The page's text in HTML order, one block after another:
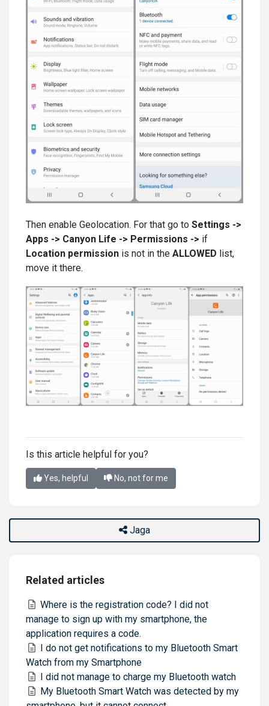
Then enable Geolocation. For that go to Settings ->
Apps -> Canyon Life -> Permissions -> if
Location permission is not in the ALLOWED list,
move it there.
Is this article helpful for you?
Yes, helpful No, not for me
Jaga
Related articles
Where is the registration code? I did not
manage to sign up with my smartphone, the
application requires a code.
I do not get notifications to my Bluetooth Smart
Watch from my Smartphone
I did not manage to charge my Bluetooth watch
My Bluetooth Smart Watch was detected by my